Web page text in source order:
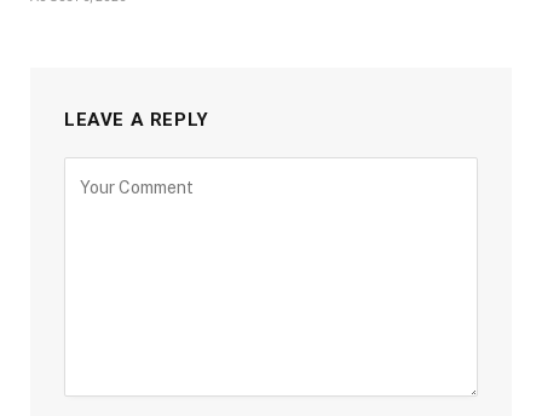
LEAVE A REPLY